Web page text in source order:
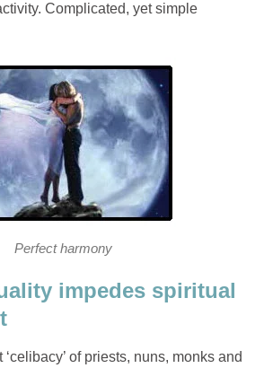
Complicated, yet simple
Perfect harmony
impedes spiritual
‘celibacy’ of priests, nuns, monks and